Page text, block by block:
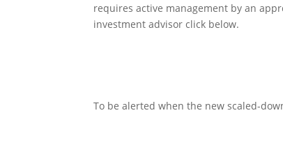
requires active management by an
investment advisor click below.
To be alerted when the new scaled-